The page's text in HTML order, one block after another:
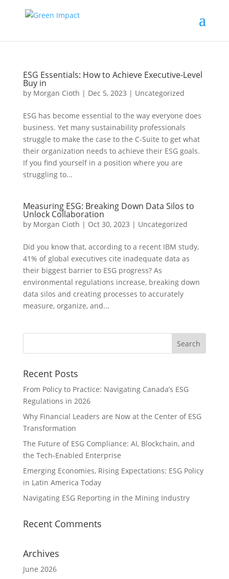
ESG Essentials: How to Achieve Executive-Level
Buy in
by Morgan Cioth | Dec 5, 2023 | Uncategorized
ESG has become essential to the way everyone does
business. Yet many sustainability professionals
struggle to make the case to the C-Suite to get what
their organization needs to achieve their ESG goals.
If you find yourself in a position where you are
struggling to...
Measuring ESG: Breaking Down Data Silos to
Unlock Collaboration
by Morgan Cioth | Oct 30, 2023 | Uncategorized
Did you know that, according to a recent IBM study,
41% of global executives cite inadequate data as
their biggest barrier to ESG progress? As
environmental regulations increase, breaking down
data silos and creating processes to accurately
measure, organize, and...
Recent Posts
From Policy to Practice: Navigating Canada’s ESG
Regulations in 2026
Why Financial Leaders are Now at the Center of ESG
Transformation
The Future of ESG Compliance: AI, Blockchain, and
the Tech-Enabled Enterprise
Emerging Economies, Rising Expectations: ESG Policy
in Latin America Today
Navigating ESG Reporting in the Mining Industry
Recent Comments
Archives
June 2026